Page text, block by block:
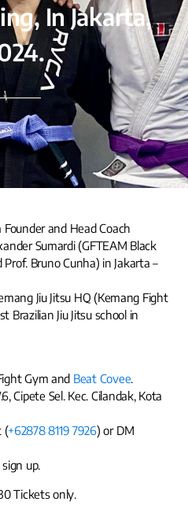
In Jakarta,
and Head Coach
Sumardi (GFTEAM Black
Bruno Cunha) in Jakarta –
Jiu Jitsu HQ (Kemang Fight
Brazilian Jiu Jitsu school in
Gym and Beat Covee.
Cipete Sel. Kec. Cilandak, Kota
(+62878 8119 7926) or DM
up.
Tickets only.